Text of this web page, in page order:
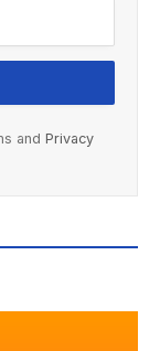
and Privacy